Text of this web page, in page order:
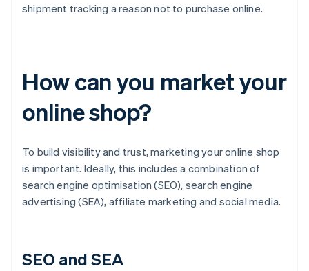
shipment tracking a reason not to purchase online.
How can you market your
online shop?
To build visibility and trust, marketing your online shop
is important. Ideally, this includes a combination of
search engine optimisation (SEO), search engine
advertising (SEA), affiliate marketing and social media.
SEO and SEA